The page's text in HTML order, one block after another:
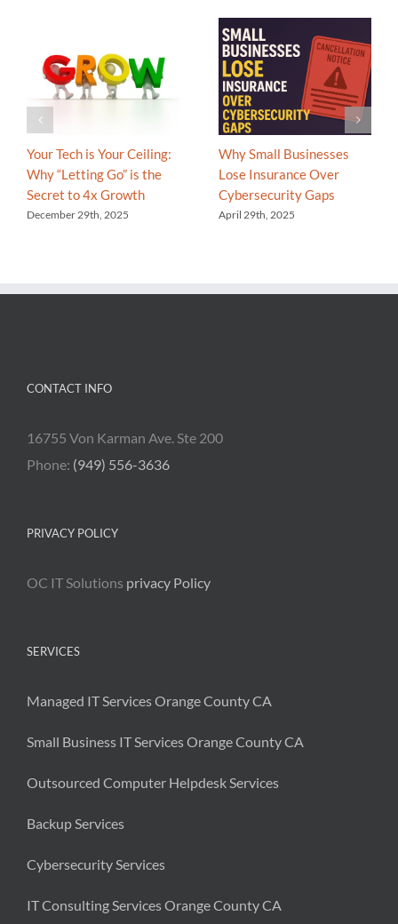
Your Tech is Your Ceiling:
Why “Letting Go” is the
Secret to 4x Growth
December 29th, 2025
Why Small Businesses
Lose Insurance Over
Cybersecurity Gaps
April 29th, 2025
CONTACT INFO
16755 Von Karman Ave. Ste 200
Phone: (949) 556-3636
PRIVACY POLICY
OC IT Solutions privacy Policy
SERVICES
Managed IT Services Orange County CA
Small Business IT Services Orange County CA
Outsourced Computer Helpdesk Services
Backup Services
Cybersecurity Services
IT Consulting Services Orange County CA